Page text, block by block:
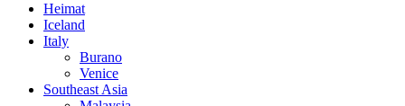
Heimat
Iceland
Italy
Burano
Venice
Southeast Asia